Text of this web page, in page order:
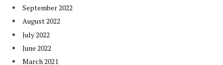
September 2022
August 2022
July 2022
June 2022
March 2021